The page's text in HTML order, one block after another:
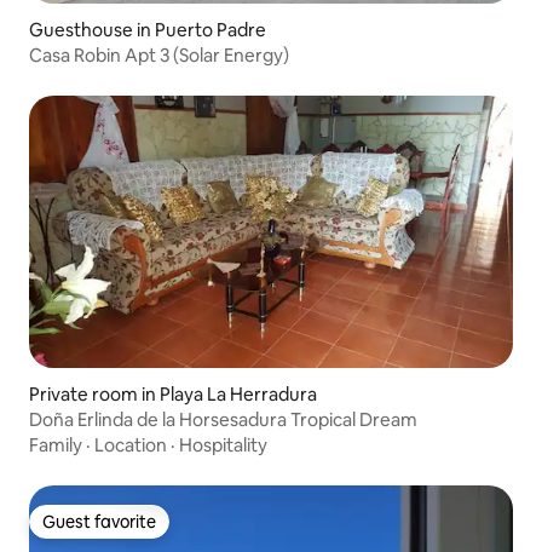
Guesthouse in Puerto Padre
Casa Robin Apt 3 (Solar Energy)
Private room in Playa La Herradura
Doña Erlinda de la Horsesadura Tropical Dream
Family · Location · Hospitality
Guest favorite
Guest favorite